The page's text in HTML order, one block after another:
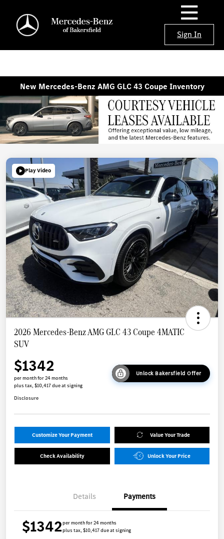
Sign In
New Mercedes-Benz AMG GLC 43 Coupe Inventory
Play Video
2026 Mercedes-Benz AMG GLC 43 Coupe 4MATIC
SUV
$1342
per month for 24 months
plus tax, $10,417 due at signing
Unlock Bakersfield Offer
Disclosure
Customize Your Payment Value Your Trade
Check Availability Unlock Your Price
Details Payments
$1342per month for 24 months
plus tax, $10,417 due at signing